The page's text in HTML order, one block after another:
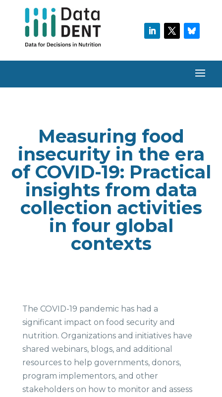
Measuring food
insecurity in the era
of COVID-19: Practical
insights from data
collection activities
in four global
contexts
The COVID-19 pandemic has had a
significant impact on food security and
nutrition. Organizations and initiatives have
shared webinars, blogs, and additional
resources to help governments, donors,
program implementors, and other
stakeholders on how to monitor and assess